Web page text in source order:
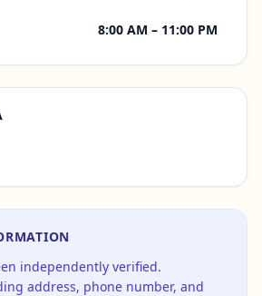
8:00 AM – 11:00 PM
independently verified.
address, phone number, and